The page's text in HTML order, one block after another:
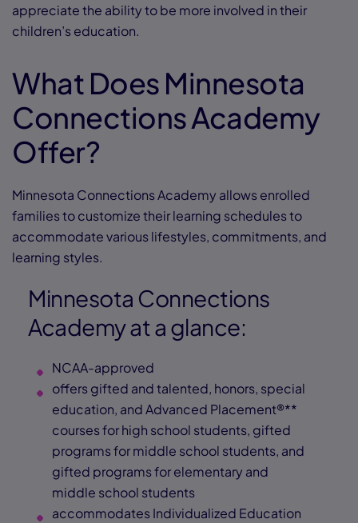
appreciate the ability to be more involved in their
children’s education.
What Does Minnesota
Connections Academy
Offer?
Minnesota Connections Academy allows enrolled
families to customize their learning schedules to
accommodate various lifestyles, commitments, and
learning styles.
Minnesota Connections
Academy at a glance:
NCAA-approved
offers gifted and talented, honors, special
education, and Advanced Placement®**
courses for high school students, gifted
programs for middle school students, and
gifted programs for elementary and
middle school students
accommodates Individualized Education